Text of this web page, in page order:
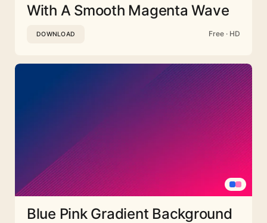
With A Smooth Magenta Wave
DOWNLOAD Free · HD
Blue Pink Gradient Background